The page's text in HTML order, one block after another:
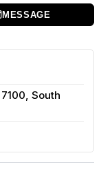
MESSAGE
South